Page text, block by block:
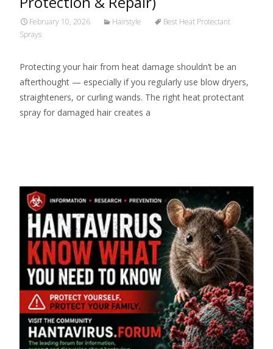
February 10, 2026 Hairstyle
Best Heat Protectant
Sprays
Protecting your hair from heat damage shouldn’t be an
afterthought — especially if you regularly use blow dryers,
straighteners, or curling wands. The right heat protectant
spray for damaged hair creates a